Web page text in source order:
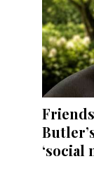
‘social